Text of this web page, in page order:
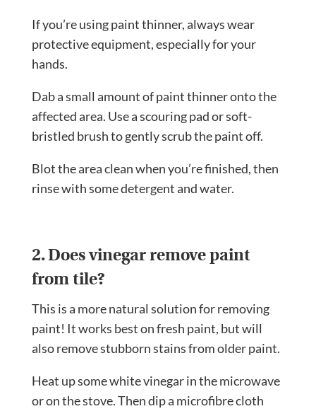
If you’re using paint thinner, always wear
protective equipment, especially for your
hands.
Dab a small amount of paint thinner onto the
affected area. Use a scouring pad or soft-
bristled brush to gently scrub the paint off.
Blot the area clean when you’re finished, then
rinse with some detergent and water.
2. Does vinegar remove paint
from tile?
This is a more natural solution for removing
paint! It works best on fresh paint, but will
also remove stubborn stains from older paint.
Heat up some white vinegar in the microwave
or on the stove. Then dip a microfibre cloth